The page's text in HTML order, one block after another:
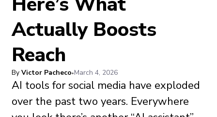
Actually Boosts
Reach
By Victor Pacheco March 4, 2026
AI tools for social media have exploded
over the past two years. Everywhere